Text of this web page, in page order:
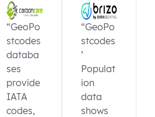
“GeoPo
stcodes
databa
ses
provide
IATA
codes,
“GeoPo
stcodes
’
Populat
ion
data
shows